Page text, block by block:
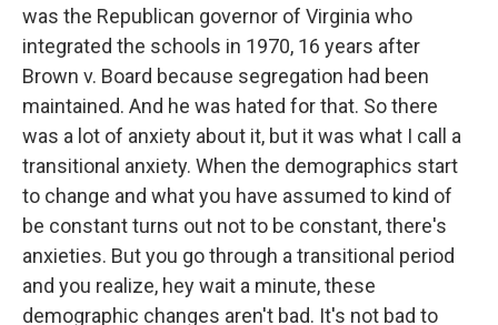
was the Republican governor of Virginia who
integrated the schools in 1970, 16 years after
Brown v. Board because segregation had been
maintained. And he was hated for that. So there
was a lot of anxiety about it, but it was what I call a
transitional anxiety. When the demographics start
to change and what you have assumed to kind of
be constant turns out not to be constant, there's
anxieties. But you go through a transitional period
and you realize, hey wait a minute, these
demographic changes aren't bad. It's not bad to